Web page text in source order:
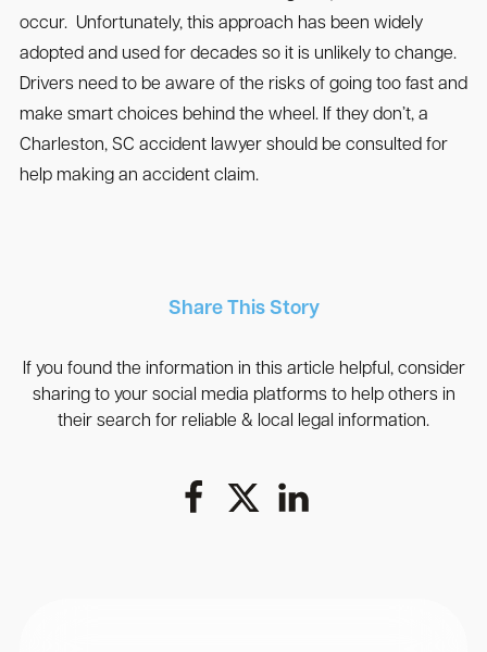
occur. Unfortunately, this approach has been widely
adopted and used for decades so it is unlikely to change.
Drivers need to be aware of the risks of going too fast and
make smart choices behind the wheel. If they don’t, a
Charleston, SC accident lawyer should be consulted for
help making an accident claim.
Share This Story
If you found the information in this article helpful, consider
sharing to your social media platforms to help others in
their search for reliable & local legal information.